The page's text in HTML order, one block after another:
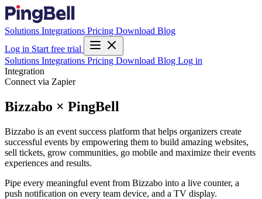
Solutions Integrations Pricing Download Blog
Log in Start free trial
Solutions Integrations Pricing Download Blog Log in
Integration
Connect via Zapier
Bizzabo × PingBell
Bizzabo is an event success platform that helps organizers create
successful events by empowering them to build amazing websites,
sell tickets, grow communities, go mobile and maximize their events
experiences and results.
Pipe every meaningful event from Bizzabo into a live counter, a
push notification on every team device, and a TV display.